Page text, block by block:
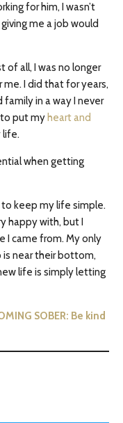
for him, I wasn’t
me a job would
of all, I was no longer
I did that for years,
in a way I never
to put my heart and
life.
when getting
to keep my life simple.
happy with, but I
I came from. My only
near their bottom,
life is simply letting
SOBER: Be kind